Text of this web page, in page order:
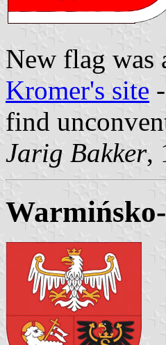
New flag
Kromer's site
find
Jarig Bakker,